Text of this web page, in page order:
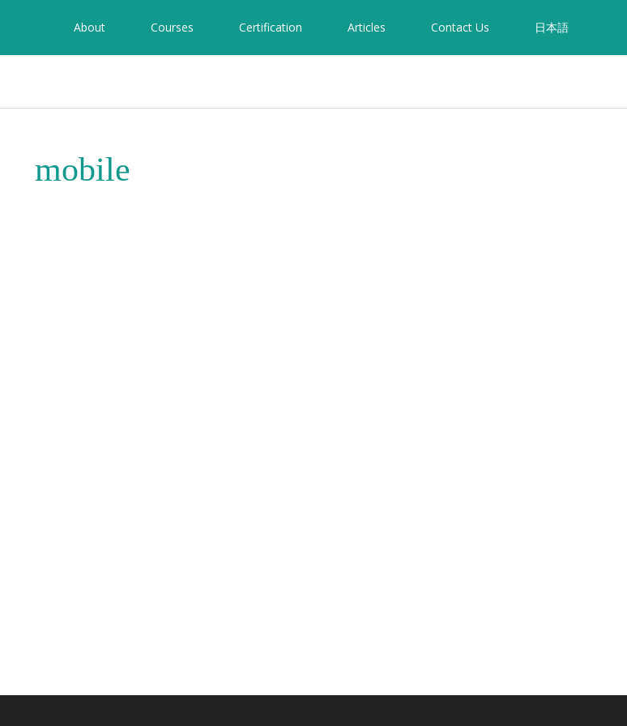
About Courses Certification Articles Contact Us 日本語
mobile